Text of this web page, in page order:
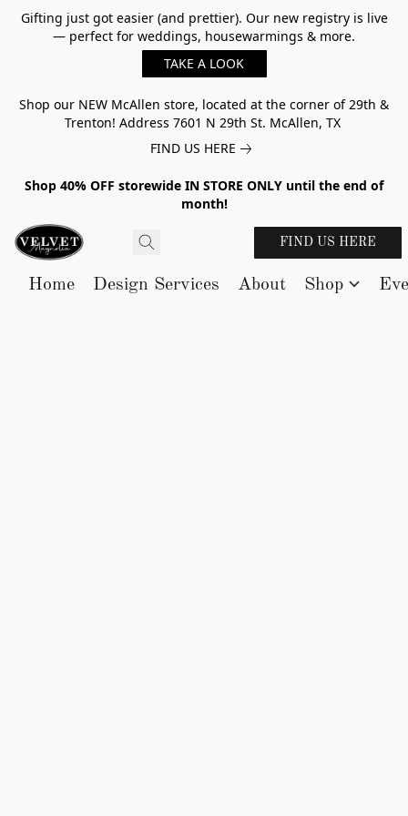
Gifting just got easier (and prettier). Our new registry is live
— perfect for weddings, housewarmings & more.
TAKE A LOOK
Shop our NEW McAllen store, located at the corner of 29th &
Trenton! Address 7601 N 29th St. McAllen, TX
FIND US HERE
Shop 40% OFF storewide IN STORE ONLY until the end of
month!
FIND US HERE
Home Design Services About Shop